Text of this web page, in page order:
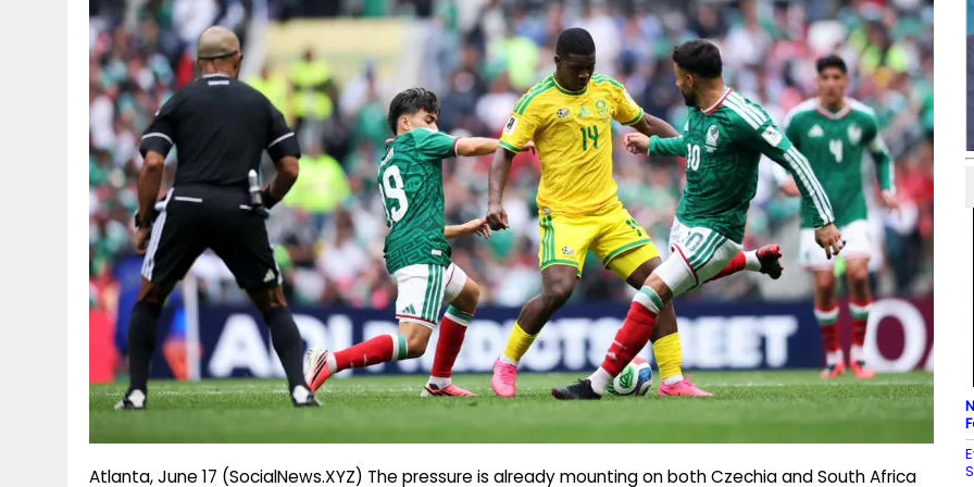
Atlanta, June 17 (SocialNews.XYZ) The pressure is already mounting on both Czechia and South Africa